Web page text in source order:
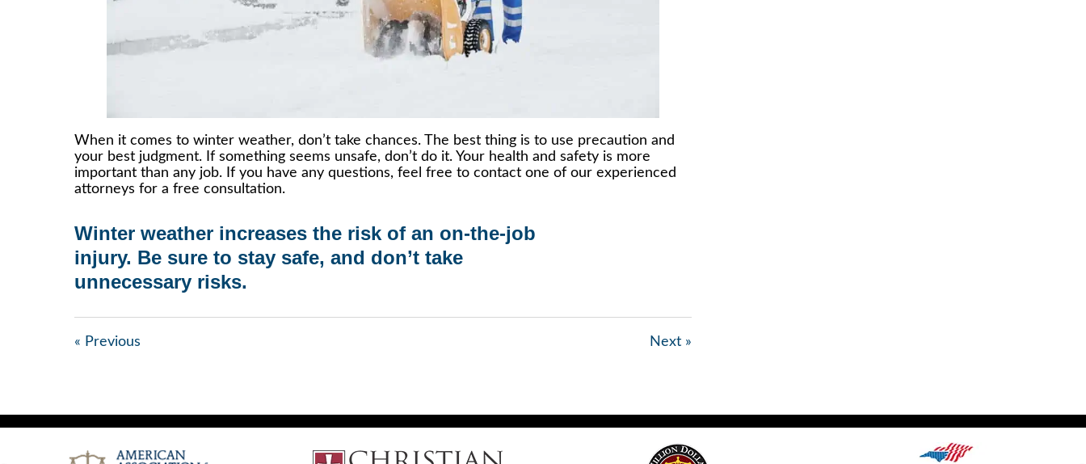
When it comes to winter weather, don’t take chances. The best thing is to use precaution and
your best judgment. If something seems unsafe, don’t do it. Your health and safety is more
important than any job. If you have any questions, feel free to contact one of our experienced
attorneys for a free consultation.
Winter weather increases the risk of an on-the-job
injury. Be sure to stay safe, and don’t take
unnecessary risks.
« Previous Next »